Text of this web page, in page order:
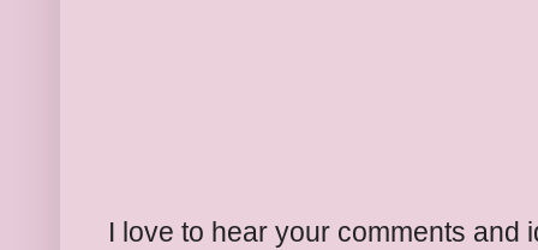
I love to hear your comments